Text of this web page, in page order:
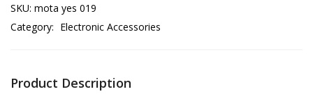
SKU: mota yes 019
Category: Electronic Accessories
Product Description